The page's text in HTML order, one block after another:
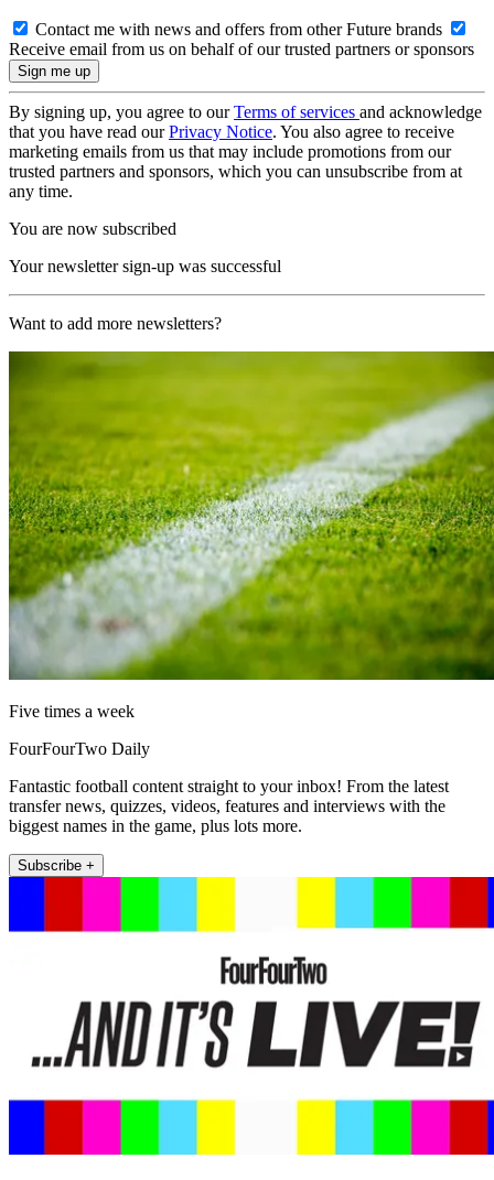
Contact me with news and offers from other Future brands
Receive email from us on behalf of our trusted partners or sponsors
By signing up, you agree to ourTerms of services and acknowledge
that you have read ourPrivacy Notice. You also agree to receive
marketing emails from us that may include promotions from our
trusted partners and sponsors, which you can unsubscribe from at
any time.
You are now subscribed
Your newsletter sign-up was successful
Want to add more newsletters?
Five times a week
FourFourTwo Daily
Fantastic football content straight to your inbox! From the latest
transfer news, quizzes, videos, features and interviews with the
biggest names in the game, plus lots more.
Subscribe +